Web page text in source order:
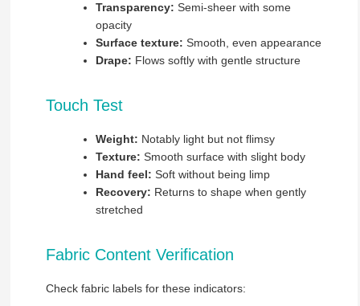
Transparency: Semi-sheer with some
opacity
Surface texture: Smooth, even appearance
Drape: Flows softly with gentle structure
Touch Test
Weight: Notably light but not flimsy
Texture: Smooth surface with slight body
Hand feel: Soft without being limp
Recovery: Returns to shape when gently
stretched
Fabric Content Verification
Check fabric labels for these indicators: